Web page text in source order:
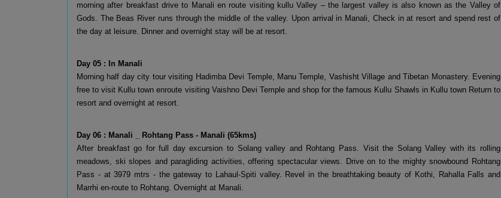
morning after breakfast drive to Manali en route visiting kullu Valley – the largest valley is also known as the Valley of
Gods. The Beas River runs through the middle of the valley. Upon arrival in Manali, Check in at resort and spend rest of
the day at leisure. Dinner and overnight stay will be at resort.
Day 05 : In Manali
Morning half day city tour visiting Hadimba Devi Temple, Manu Temple, Vashisht Village and Tibetan Monastery. Evening
free to visit Kullu town enroute visiting Vaishno Devi Temple and shop for the famous Kullu Shawls in Kullu town Return to
resort and overnight at resort.
Day 06 : Manali _ Rohtang Pass - Manali (65kms)
After breakfast go for full day excursion to Solang valley and Rohtang Pass. Visit the Solang Valley with its rolling
meadows, ski slopes and paragliding activities, offering spectacular views. Drive on to the mighty snowbound Rohtang
Pass - at 3979 mtrs - the gateway to Lahaul-Spiti valley. Revel in the breathtaking beauty of Kothi, Rahalla Falls and
Marrhi en-route to Rohtang. Overnight at Manali.